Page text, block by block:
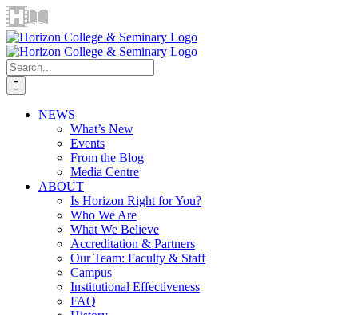
Skip
to
content
Horizon
Video
Centre
LibraryFacebook
XInstagram
YouTube
LinkedIn
Email
Search
for:
NEWS
What’s New
Events
From the Blog
Media Centre
ABOUT
Is Horizon Right for You?
Who We Are
What We Believe
Accreditation & Partners
Our Team: Faculty & Staff
Campus
Institutional Effectiveness
FAQ